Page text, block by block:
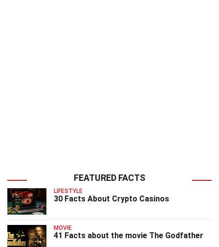
FEATURED FACTS
LIFESTYLE
30 Facts About Crypto Casinos
MOVIE
41 Facts about the movie The Godfather